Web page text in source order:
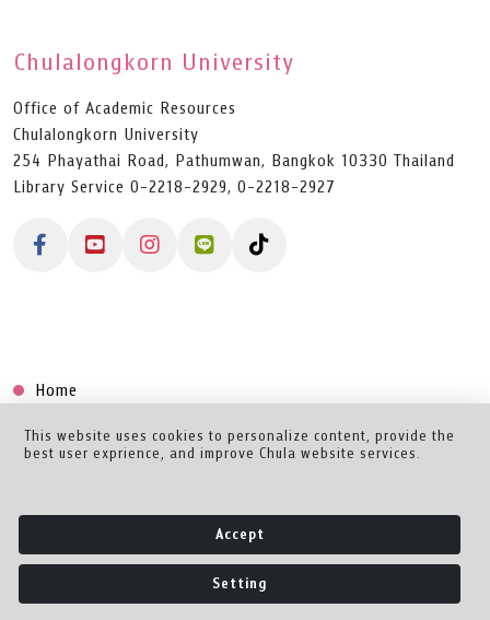
Chulalongkorn University
Office of Academic Resources
Chulalongkorn University
254 Phayathai Road, Pathumwan, Bangkok 10330 Thailand
Library Service 0-2218-2929, 0-2218-2927
Home
Collection
Creator Dashboard
This website uses cookies to personalize content, provide the
best user exprience, and improve Chula website services.
Accept
Setting